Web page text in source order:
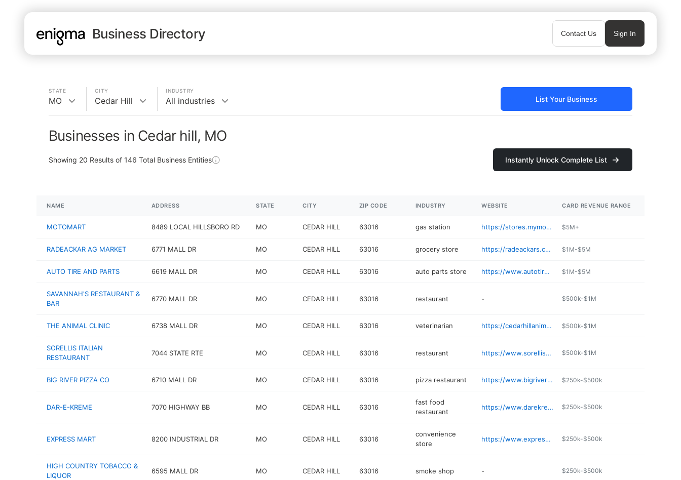
Business Directory Contact Us Sign In
STATE
MO
CITY
Cedar Hill
INDUSTRY
All industries List Your Business
Businesses in Cedar hill, MO
Showing 20 Results of 146 Total Business Entities Instantly Unlock Complete List
NAME ADDRESS STATE CITY ZIP CODE INDUSTRY WEBSITE CARD REVENUE RANGE
MOTOMART 8489 LOCAL HILLSBORO RD MO CEDAR HILL 63016 gas station https://stores.mymotomart.com/mo/cedarhill/cedar-hill-moto-3358.html $5M+
RADEACKAR AG MARKET 6771 MALL DR MO CEDAR HILL 63016 grocery store https://radeackars.com $1M-$5M
AUTO TIRE AND PARTS 6619 MALL DR MO CEDAR HILL 63016 auto parts store https://www.autotireandpartsnapa.com $1M-$5M
SAVANNAH'S RESTAURANT &
BAR
6770 MALL DR MO CEDAR HILL 63016 restaurant - $500k-$1M
THE ANIMAL CLINIC 6738 MALL DR MO CEDAR HILL 63016 veterinarian https://cedarhillanimalclinic.net $500k-$1M
SORELLIS ITALIAN
RESTAURANT
7044 STATE RTE MO CEDAR HILL 63016 restaurant https://www.sorellisonline.com $500k-$1M
BIG RIVER PIZZA CO 6710 MALL DR MO CEDAR HILL 63016 pizza restaurant https://www.bigriverpizzaco.com $250k-$500k
DAR-E-KREME 7070 HIGHWAY BB MO CEDAR HILL 63016
fast food
restaurant
https://www.darekreme.com $250k-$500k
EXPRESS MART 8200 INDUSTRIAL DR MO CEDAR HILL 63016
convenience
store
https://www.expressmartstores.com $250k-$500k
HIGH COUNTRY TOBACCO &
LIQUOR
6595 MALL DR MO CEDAR HILL 63016 smoke shop - $250k-$500k